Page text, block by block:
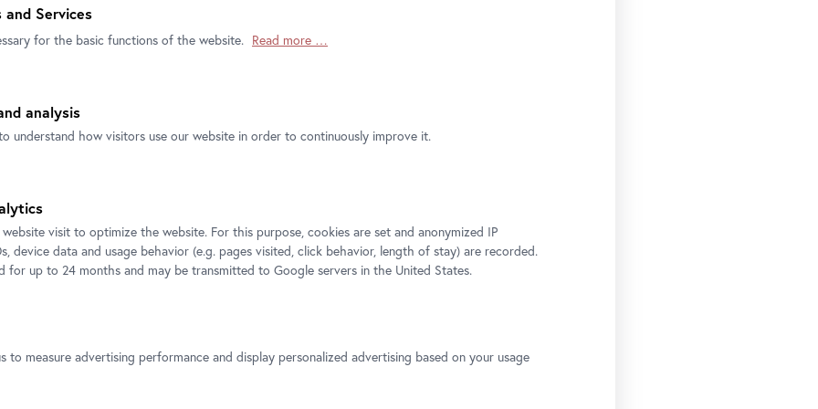
Bernardo Bellotto, Guido Reni,
and development of the Dresden
will be divided into seven chapters,
between artists and art historians.
portraits clearly convey the prestige of
collecting practices of the electors of
and his son Augustus III. Their
been dubbed the Augustan Age, a time
the new power of the Dresden
of Augustus the Strong. The outstanding
of art experts and agents, who
addition, important artists like Bernardo
Dresden into one of Europe’s great
Titian – Bellotto: Spirit and Splendour of
Eugene, who was amassing his
as Augustus II and Augustus III. The
an encounter between international art
and Services
for the basic functions of the website. Read more …
analysis
understand how visitors use our website in order to continuously improve it.
visit to optimize the website. For this purpose, cookies are set and anonymized IP
device data and usage behavior (e.g. pages visited, click behavior, length of stay) are recorded.
for up to 24 months and may be transmitted to Google servers in the United States.
to measure advertising performance and display personalized advertising based on your usage